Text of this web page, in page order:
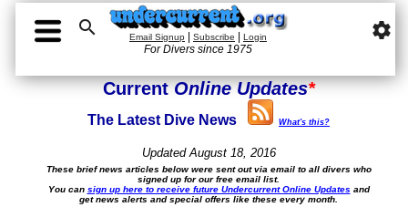
 Email Signup Subscribe Login
For Divers since 1975
settings
CurrentOnline Updates*
The Latest Dive News What's this?
Updated August 18, 2016
These brief news articles below were sent out via email to all divers who
signed up for our free email list.
You can sign up here to receive future Undercurrent Online Updates and
get news alerts and special offers like these every month.